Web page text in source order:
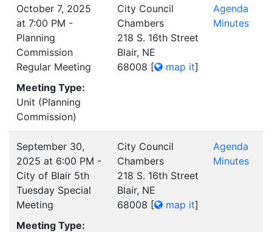
October 7, 2025
at 7:00 PM -
Planning
Commission
Regular Meeting
Meeting Type:
Unit (Planning
Commission)
City Council
Chambers
218 S. 16th Street
Blair, NE
68008 [ map it]
Agenda
Minutes
September 30,
2025 at 6:00 PM -
City of Blair 5th
Tuesday Special
Meeting
Meeting Type:
City Council
Chambers
218 S. 16th Street
Blair, NE
68008 [ map it]
Agenda
Minutes